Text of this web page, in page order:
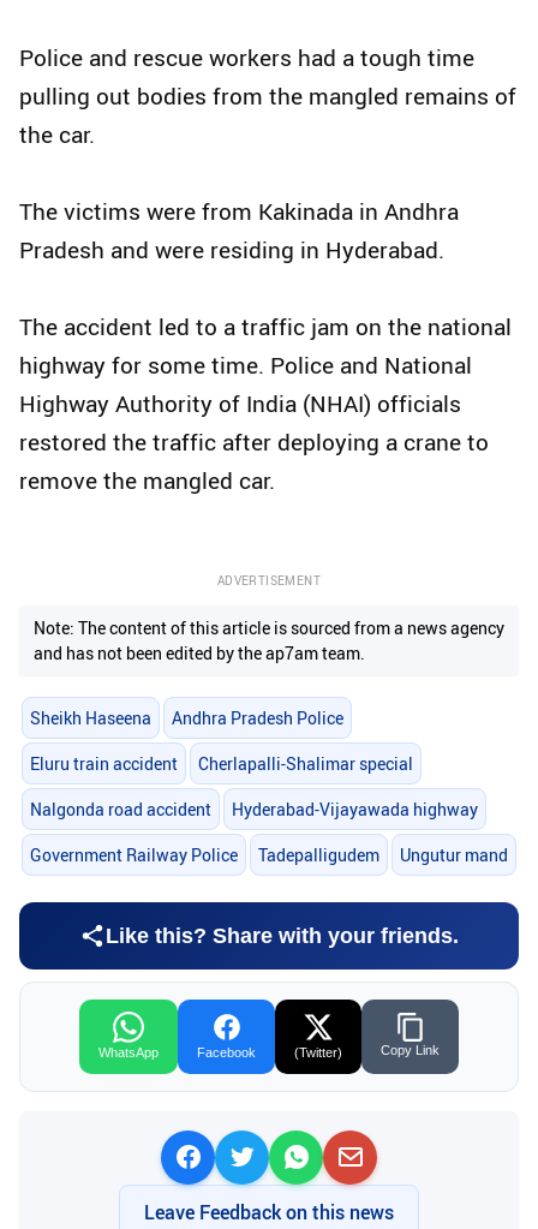
Police and rescue workers had a tough time
pulling out bodies from the mangled remains of
the car.
The victims were from Kakinada in Andhra
Pradesh and were residing in Hyderabad.
The accident led to a traffic jam on the national
highway for some time. Police and National
Highway Authority of India (NHAI) officials
restored the traffic after deploying a crane to
remove the mangled car.
ADVERTISEMENT
Note: The content of this article is sourced from a news agency
and has not been edited by the ap7am team.
Sheikh Haseena Andhra Pradesh Police
Eluru train accident Cherlapalli-Shalimar special
Nalgonda road accident Hyderabad-Vijayawada highway
Government Railway Police Tadepalligudem Ungutur mand
Like this? Share with your friends.
WhatsApp Facebook (Twitter) Copy Link
Leave Feedback on this news